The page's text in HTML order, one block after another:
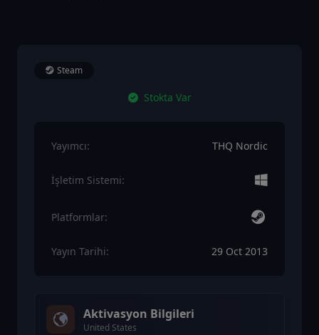
Steam
Stokta Var
Yayımcı: THQ Nordic
İşletim Sistemi:
Platformlar:
Yayın Tarihi: 29 Oct 2013
Aktivasyon Bilgileri
United States